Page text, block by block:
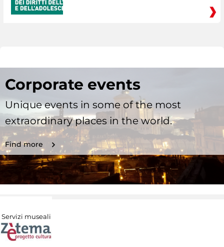
Corporate events
Unique events in some of the most
extraordinary places in the world.
Find more
Servizi museali